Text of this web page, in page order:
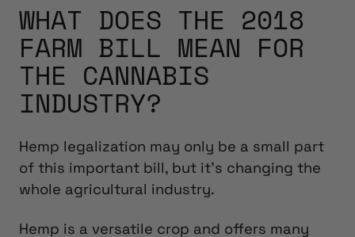
WHAT DOES THE 2018
FARM BILL MEAN FOR
THE CANNABIS
INDUSTRY?
Hemp legalization may only be a small part
of this important bill, but it’s changing the
whole agricultural industry.
Hemp is a versatile crop and offers many